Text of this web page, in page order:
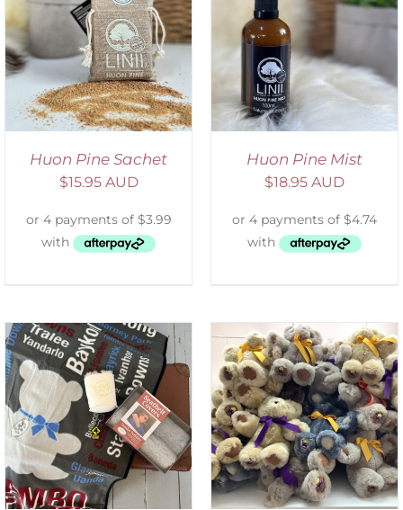
Huon Pine Sachet
$15.95 AUD
ADD TO CART
/
DETAILS
Huon Pine Mist
$18.95 AUD
SELECT OPTIONS
/
DETAILS